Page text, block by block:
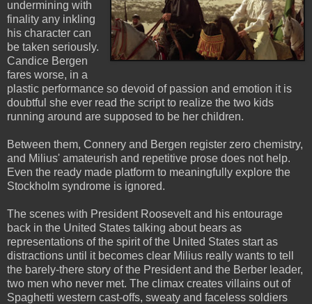
undermining with
finality any inkling
his character can
be taken seriously.
Candice Bergen
fares worse, in a
plastic performance so devoid of passion and emotion it is
doubtful she ever read the script to realize the two kids
running around are supposed to be her children.
Between them, Connery and Bergen register zero chemistry,
and Milius' amateurish and repetitive prose does not help.
Even the ready made platform to meaningfully explore the
Stockholm syndrome is ignored.
The scenes with President Roosevelt and his entourage
back in the United States talking about bears as
representations of the spirit of the United States start as
distractions until it becomes clear Milius really wants to tell
the barely-there story of the President and the Berber leader,
two men who never met. The climax creates villains out of
Spaghetti western cast-offs, sweaty and faceless soldiers